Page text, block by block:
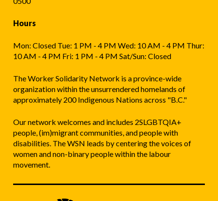
Hours
Mon: Closed Tue: 1 PM - 4 PM Wed: 10 AM - 4 PM Thur:
10 AM - 4 PM Fri: 1 PM - 4 PM Sat/Sun: Closed
The Worker Solidarity Network is a province-wide
organization within the unsurrendered homelands of
approximately 200 Indigenous Nations across "B.C."
Our network welcomes and includes 2SLGBTQIA+
people, (im)migrant communities, and people with
disabilities. The WSN leads by centering the voices of
women and non-binary people within the labour
movement.